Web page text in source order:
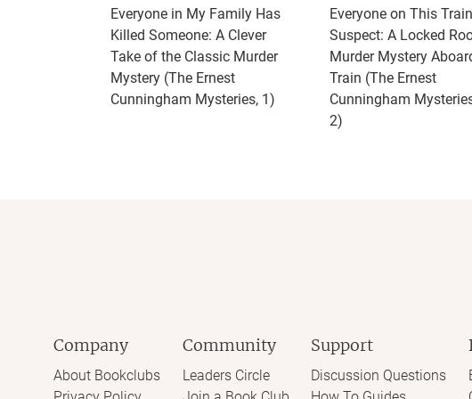
Everyone in My Family Has
Killed Someone: A Clever
Take of the Classic Murder
Mystery (The Ernest
Cunningham Mysteries, 1)
Everyone on This
Suspect: A Locked
Murder Mystery
Train (The Ernest
Cunningham
2)
Company
About Bookclubs
Community
Leaders Circle
Support
Discussion Questions